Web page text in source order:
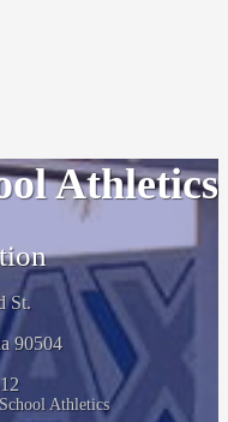
Athletics
St.
90504
Athletics